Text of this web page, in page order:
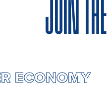
JOIN THE
ECONOMY